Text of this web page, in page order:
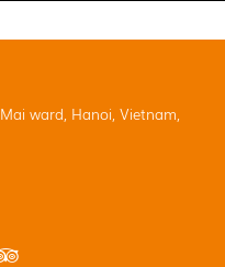
ward, Hanoi, Vietnam,